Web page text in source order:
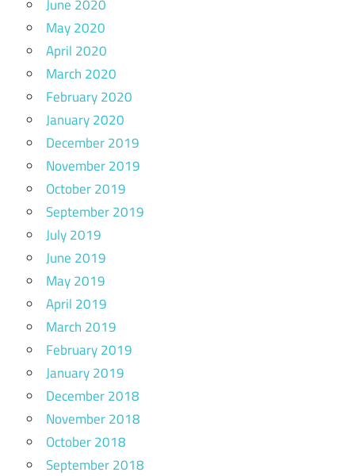
June 2020
May 2020
April 2020
March 2020
February 2020
January 2020
December 2019
November 2019
October 2019
September 2019
July 2019
June 2019
May 2019
April 2019
March 2019
February 2019
January 2019
December 2018
November 2018
October 2018
September 2018